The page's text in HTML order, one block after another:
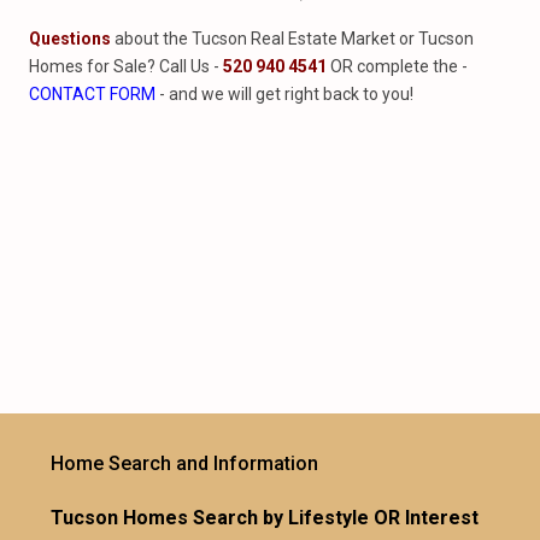
Questions about the Tucson Real Estate Market or Tucson
Homes for Sale? Call Us - 520 940 4541 OR complete the -
CONTACT FORM - and we will get right back to you!
Home Search and Information
Tucson Homes Search by Lifestyle OR Interest